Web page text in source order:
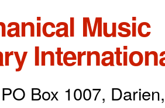
Music
PO Box 1007,